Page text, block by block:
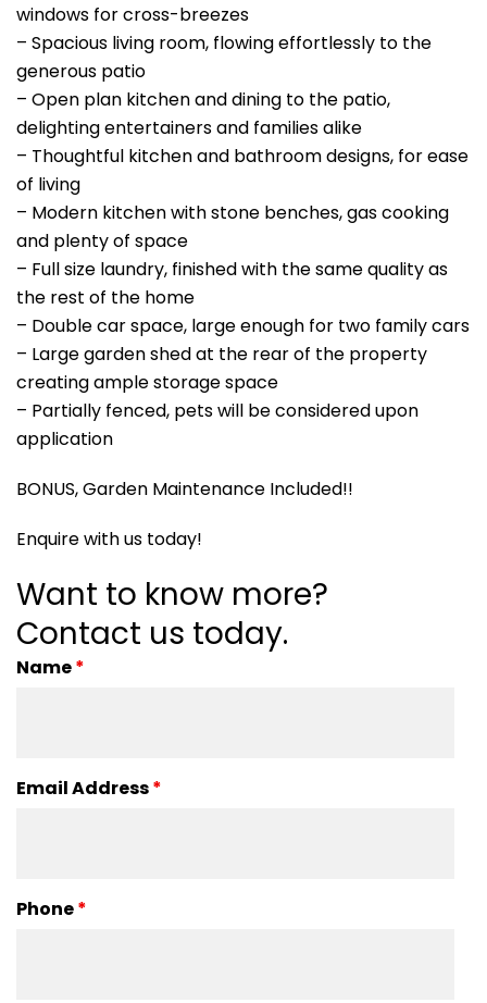
windows for cross-breezes
– Spacious living room, flowing effortlessly to the
generous patio
– Open plan kitchen and dining to the patio,
delighting entertainers and families alike
– Thoughtful kitchen and bathroom designs, for ease
of living
– Modern kitchen with stone benches, gas cooking
and plenty of space
– Full size laundry, finished with the same quality as
the rest of the home
– Double car space, large enough for two family cars
– Large garden shed at the rear of the property
creating ample storage space
– Partially fenced, pets will be considered upon
application
BONUS, Garden Maintenance Included!!
Enquire with us today!
Want to know more?
Contact us today.
Name*
Email Address*
Phone*